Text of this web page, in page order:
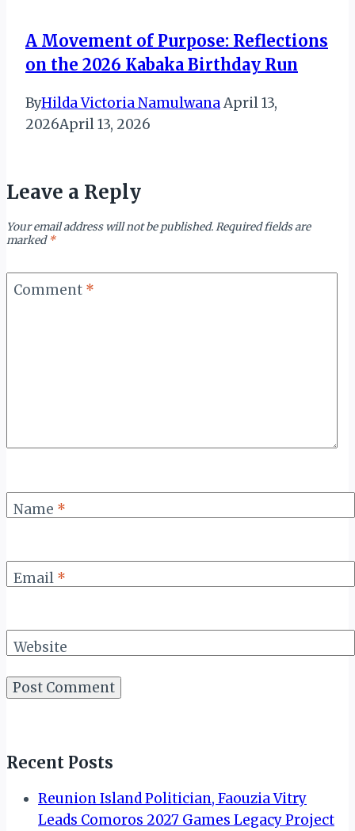
A Movement of Purpose: Reflections
on the 2026 Kabaka Birthday Run
ByHilda Victoria NamulwanaApril 13,
2026April 13, 2026
Leave a Reply
Your email address will not be published.Required fields are
marked*
Comment *
Name *
Email *
Website
Recent Posts
Reunion Island Politician, Faouzia Vitry
Leads Comoros 2027 Games Legacy Project